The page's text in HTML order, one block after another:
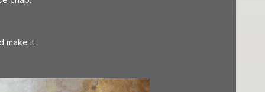
make it.